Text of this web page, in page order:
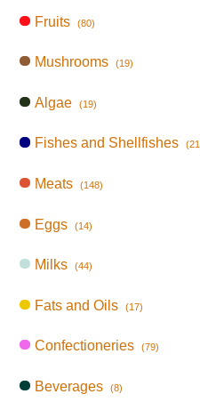
Fruits (80)
Mushrooms (19)
Algae (19)
Fishes and Shellfishes
Meats (148)
Eggs (14)
Milks (44)
Fats and Oils (17)
Confectioneries (79)
Beverages (8)